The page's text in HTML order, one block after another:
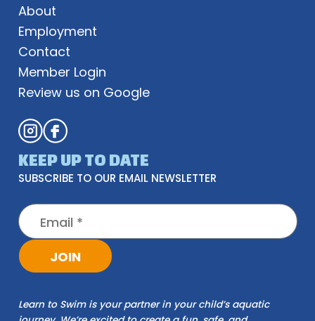
About
Employment
Contact
Member Login
Review us on Google
KEEP UP TO DATE
SUBSCRIBE TO OUR EMAIL NEWSLETTER
Learn to Swim is your partner in your child’s aquatic